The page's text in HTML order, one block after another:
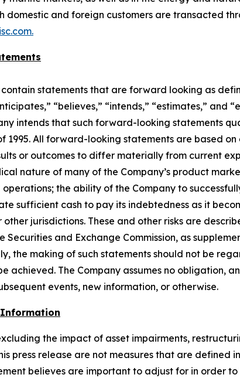
domestic and foreign customers are transacted
.
contain statements that are forward looking as
“believes,” “intends,” “estimates,”
intends that such forward-looking statements
1995. All forward-looking statements are based
or outcomes to differ materially from current
nature of many of the Company’s product
the ability of the Company to
sufficient cash to pay its indebtedness as it
other jurisdictions. These and other risks are
Securities and Exchange Commission, as
the making of such statements should not be
achieved. The Company assumes no
events, new information, or otherwise.
Information
the impact of asset impairments,
press release are not measures that are defined
believes are important to adjust for in order